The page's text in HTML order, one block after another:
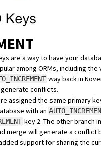
are a way to have your
among ORMs, including the
way back in
conflicts.
assigned the same primary
with an
key 2. The other branch
merge will generate a
support for sharing the